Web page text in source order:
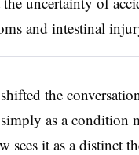
and intestinal
the
as a condition
sees it as a distinct